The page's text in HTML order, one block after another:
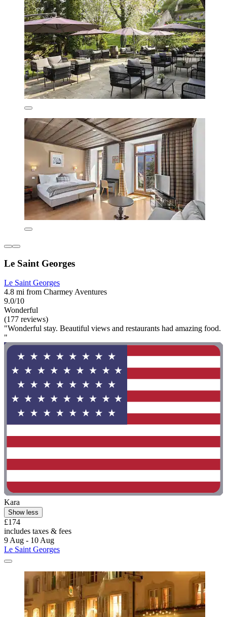
Le Saint Georges
Le Saint Georges
4.8 mi from Charmey Aventures
9.0/10
Wonderful
(177 reviews)
"Wonderful stay. Beautiful views and restaurants had amazing food.
"
Kara
Show less
£174
includes taxes & fees
9 Aug - 10 Aug
Le Saint Georges